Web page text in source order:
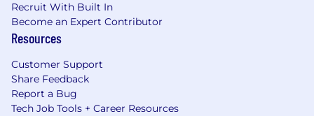
Recruit With Built In
Become an Expert Contributor
Resources
Customer Support
Share Feedback
Report a Bug
Tech Job Tools + Career Resources